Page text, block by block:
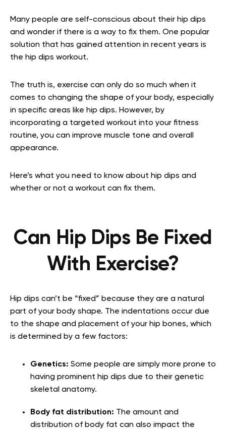
Many people are self-conscious about their hip dips
and wonder if there is a way to fix them. One popular
solution that has gained attention in recent years is
the hip dips workout.
The truth is, exercise can only do so much when it
comes to changing the shape of your body, especially
in specific areas like hip dips. However, by
incorporating a targeted workout into your fitness
routine, you can improve muscle tone and overall
appearance.
Here’s what you need to know about hip dips and
whether or not a workout can fix them.
Can Hip Dips Be Fixed
With Exercise?
Hip dips can’t be “fixed” because they are a natural
part of your body shape. The indentations occur due
to the shape and placement of your hip bones, which
is determined by a few factors:
Genetics: Some people are simply more prone to
having prominent hip dips due to their genetic
skeletal anatomy.
Body fat distribution: The amount and
distribution of body fat can also impact the